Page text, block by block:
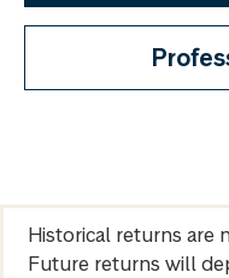
Historical returns are
Future returns will